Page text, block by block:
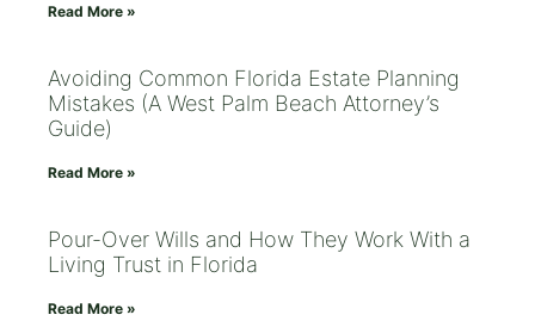
Read More »
Avoiding Common Florida Estate Planning
Mistakes (A West Palm Beach Attorney’s
Guide)
Read More »
Pour-Over Wills and How They Work With a
Living Trust in Florida
Read More »